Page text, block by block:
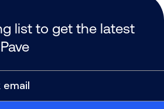
list to get the latest